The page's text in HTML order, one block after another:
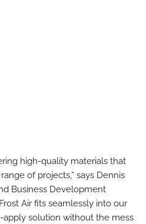
high-quality materials that
of projects,” says Dennis
Business Development
Air fits seamlessly into our
apply solution without the mess